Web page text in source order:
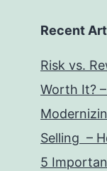
Recent
Risk vs.
Worth It?
Selling –
5